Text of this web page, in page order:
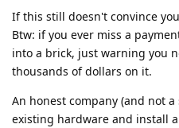
If this still doesn't convince
Btw: if you ever miss a
into a brick, just warning you
thousands of dollars on it.
An honest company (and not
existing hardware and install